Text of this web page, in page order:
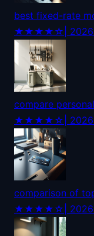
best fixed-rate
★★★★☆ |
compare
★★★★☆ |
comparison of
★★★★☆ |